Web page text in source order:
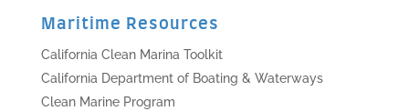
Maritime Resources
California Clean Marina Toolkit
California Department of Boating & Waterways
Clean Marine Program